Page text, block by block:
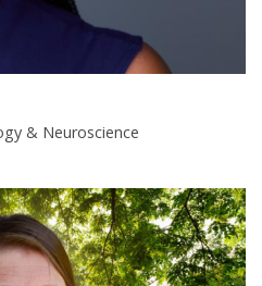
& Neuroscience